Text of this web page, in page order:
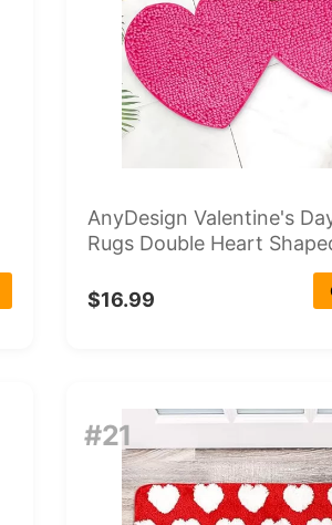
AnyDesign Valentine's
Rugs Double Heart
$16.99
#21